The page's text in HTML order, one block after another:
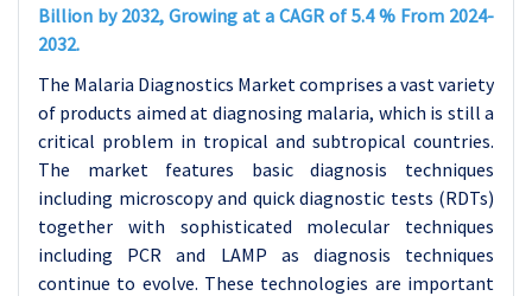
Billion by 2032, Growing at a CAGR of 5.4 % From 2024-
2032.
The Malaria Diagnostics Market comprises a vast variety
of products aimed at diagnosing malaria, which is still a
critical problem in tropical and subtropical countries.
The market features basic diagnosis techniques
including microscopy and quick diagnostic tests (RDTs)
together with sophisticated molecular techniques
including PCR and LAMP as diagnosis techniques
continue to evolve. These technologies are important